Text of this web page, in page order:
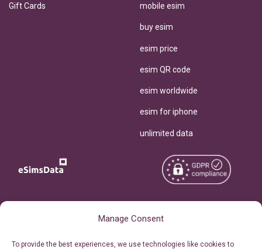
Manage Consent
To provide the best experiences, we use technologies like cookies to
Gift Cards mobile esim
buy esim
esim price
esim QR code
esim worldwide
esim for iphone
unlimited data
Reserved.